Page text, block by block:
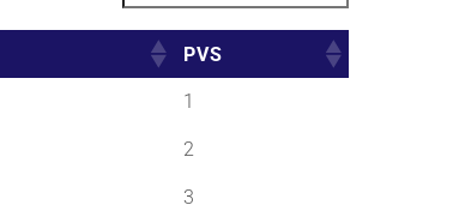
PVS
1
2
3